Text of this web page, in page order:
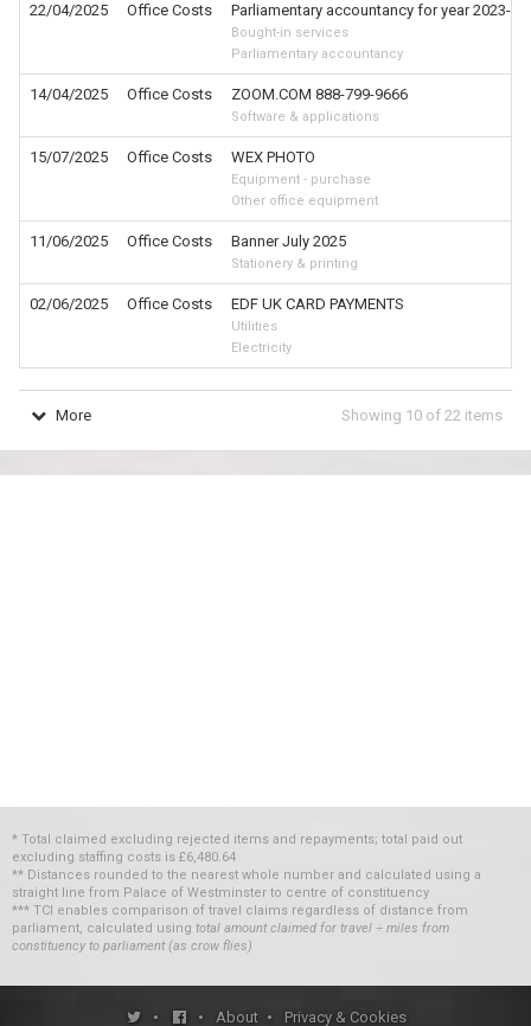
22/04/2025 Office Costs Parliamentary accountancy for year 2023-
Bought-in services
Parliamentary accountancy
14/04/2025 Office Costs ZOOM.COM 888-799-9666
Software & applications
15/07/2025 Office Costs WEX PHOTO
Equipment - purchase
Other office equipment
11/06/2025 Office Costs Banner July 2025
Stationery & printing
02/06/2025 Office Costs EDF UK CARD PAYMENTS
Utilities
Electricity
Showing 10 of 22 items
More
* Total claimed excluding rejected items and repayments; total paid out
excluding staffing costs is £6,480.64
** Distances rounded to the nearest whole number and calculated using a
straight line from Palace of Westminster to centre of constituency
*** TCI enables comparison of travel claims regardless of distance from
parliament, calculated using total amount claimed for travel ÷ miles from
constituency to parliament (as crow flies)
• • About • Privacy & Cookies